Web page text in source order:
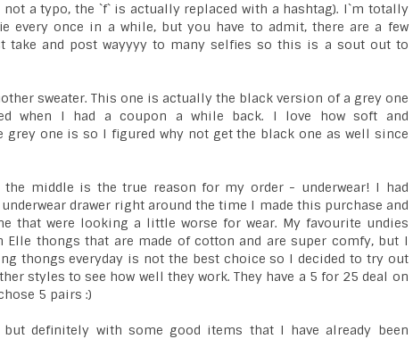
not a typo, the `f` is actually replaced with a hashtag). I`m totally
every once in a while, but you have to admit, there are a few
take and post wayyyy to many selfies so this is a sout out to
sweater. This one is actually the black version of a grey one
when I had a coupon a while back. I love how soft and
grey one is so I figured why not get the black one as well since
the middle is the true reason for my order - underwear! I had
drawer right around the time I made this purchase and
that were looking a little worse for wear. My favourite undies
Elle thongs that are made of cotton and are super comfy, but I
thongs everyday is not the best choice so I decided to try out
styles to see how well they work. They have a 5 for 25 deal on
5 pairs :)
definitely with some good items that I have already been